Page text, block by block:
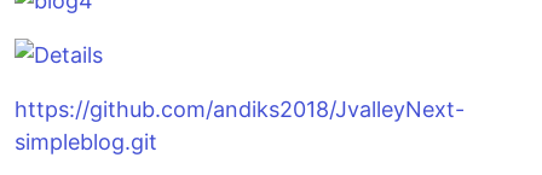
https://github.com/andiks2018/JvalleyNext-
simpleblog.git